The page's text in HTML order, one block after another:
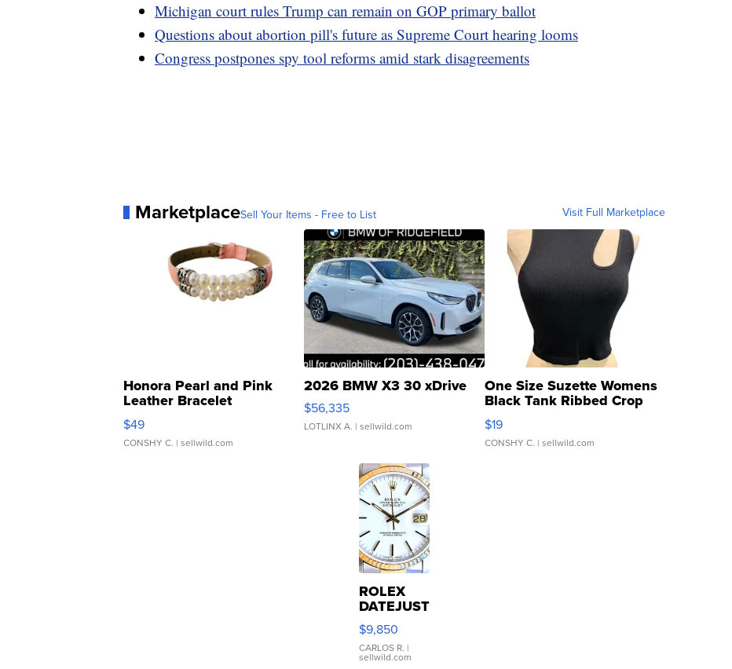
Michigan court rules Trump can remain on GOP primary ballot
Questions about abortion pill's future as Supreme Court hearing looms
Congress postpones spy tool reforms amid stark disagreements
MarketplaceSell Your Items - Free to List Visit Full Marketplace
Honora Pearl and Pink
Leather Bracelet
Adjustable Buckle Clo...
$49
CONSHY C. | sellwild.com
2026 BMW X3 30 xDrive
$56,335
LOTLINX A. | sellwild.com
One Size Suzette Womens
Black Tank Ribbed Crop
Asymmetrical ...
$19
CONSHY C. | sellwild.com
ROLEX
DATEJUST
16233
WHITE
DIAL
$9,850
CARLOS R. |
sellwild.com